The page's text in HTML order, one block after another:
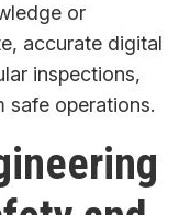
or
accurate digital
inspections,
safe operations.